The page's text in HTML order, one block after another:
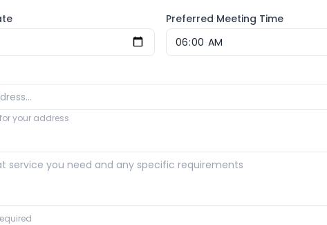
Preferred Meeting Time
your address